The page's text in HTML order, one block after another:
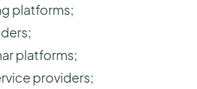
platforms;
platforms;
providers;